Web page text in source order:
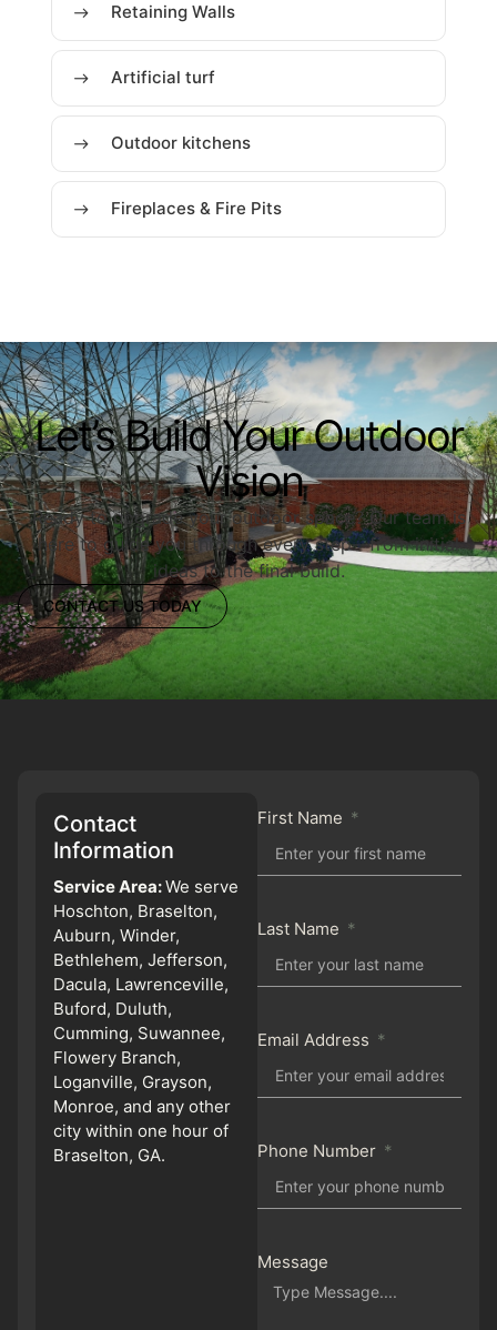
Retaining Walls
Artificial turf
Outdoor kitchens
Fireplaces & Fire Pits
Let’s Build Your Outdoor
Vision
Ready to upgrade your outdoor space? Our team is
here to guide you through every step—from initial
ideas to the final build.
CONTACT US TODAY
Contact
Information
Service Area:We serve
Hoschton, Braselton,
Auburn, Winder,
Bethlehem, Jefferson,
Dacula, Lawrenceville,
Buford, Duluth,
Cumming, Suwannee,
Flowery Branch,
Loganville, Grayson,
Monroe, and any other
city within one hour of
Braselton, GA.
First Name
Last Name
Email Address
Phone Number
Message